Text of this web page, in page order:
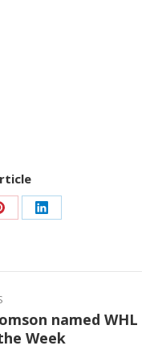
Share
LinkedIn
named WHL
Week